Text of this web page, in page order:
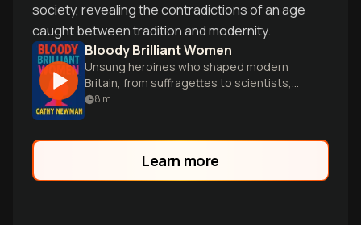
society, revealing the contradictions of an age
caught between tradition and modernity.
Bloody Brilliant Women
Unsung heroines who shaped modern
Britain, from suffragettes to scientists,
finally get their due in this eye-opening
8 m
Learn more